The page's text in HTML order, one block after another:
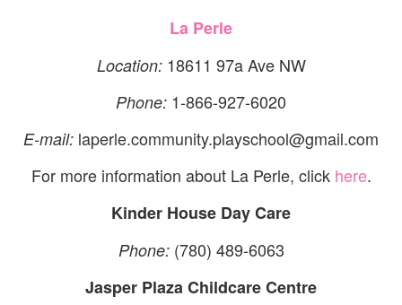
La Perle
Location:18611 97a Ave NW
Phone: 1-866-927-6020
E-mail: laperle.community.playschool@gmail.com
For more information about La Perle, click here.
Kinder House Day Care
Phone:(780) 489-6063
Jasper Plaza Childcare Centre